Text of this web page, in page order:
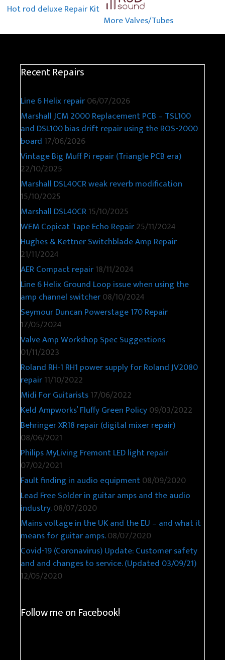
Hot rod deluxe Repair Kit
More Valves/Tubes
Recent Repairs
Line 6 Helix repair06/07/2026
Marshall JCM 2000 Replacement PCB – TSL100
and DSL100 bias drift repair using the ROS-2000
board 17/06/2026
Vintage Big Muff Pi repair (Triangle PCB era)
22/10/2025
Marshall DSL40CR weak reverb modification
15/10/2025
Marshall DSL40CR15/10/2025
WEM Copicat Tape Echo Repair25/11/2024
Hughes & Kettner Switchblade Amp Repair
21/11/2024
AER Compact repair18/11/2024
Line 6 Helix Ground Loop issue when using the
amp channel switcher08/10/2024
Seymour Duncan Powerstage 170 Repair
17/05/2024
Valve Amp Workshop Spec Suggestions
01/11/2023
Roland RH-1 RH1 power supply for Roland JV2080
repair11/10/2022
Midi For Guitarists17/06/2022
Keld Ampworks’ Fluffy Green Policy09/03/2022
Behringer XR18 repair (digital mixer repair)
08/06/2021
Philips MyLiving Fremont LED light repair
07/02/2021
Fault finding in audio equipment08/09/2020
Lead Free Solder in guitar amps and the audio
industry.08/07/2020
Mains voltage in the UK and the EU – and what it
means for guitar amps.08/07/2020
Covid-19 (Coronavirus) Update: Customer safety
and and changes to service. (Updated 03/09/21)
12/05/2020
Follow me on Facebook!